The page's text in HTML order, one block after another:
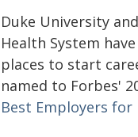
Duke University
Health System
places to start
named to Forbes'
Best Employers for